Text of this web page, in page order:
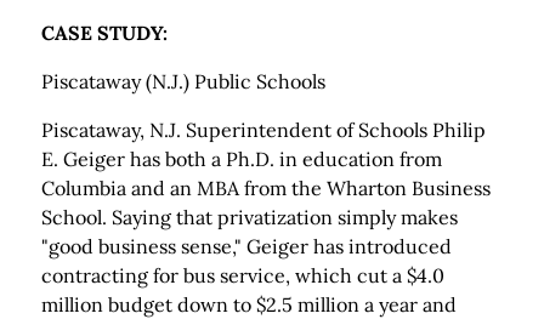
CASE STUDY:
Piscataway (N.J.) Public Schools
Piscataway, N.J. Superintendent of Schools Philip
E. Geiger has both a Ph.D. in education from
Columbia and an MBA from the Wharton Business
School. Saying that privatization simply makes
"good business sense," Geiger has introduced
contracting for bus service, which cut a $4.0
million budget down to $2.5 million a year and